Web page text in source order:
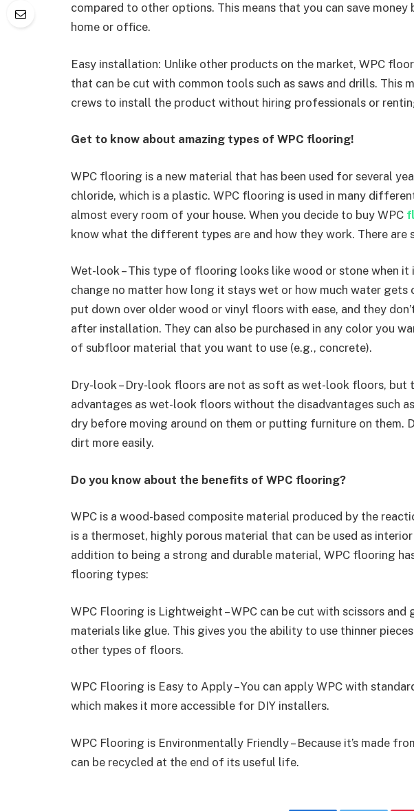
compared to other options. This means that you can save
home or office.
Easy installation: Unlike other products on the market, WPC
that can be cut with common tools such as saws and drills. This
crews to install the product without hiring professionals or
Get to know about amazing types of WPC flooring!
WPC flooring is a new material that has been used for several
chloride, which is a plastic. WPC flooring is used in many
almost every room of your house. When you decide to buy WPC
know what the different types are and how they work. There are
Wet-look – This type of flooring looks like wood or stone when it
change no matter how long it stays wet or how much water
put down over older wood or vinyl floors with ease, and they
after installation. They can also be purchased in any color you
of subfloor material that you want to use (e.g., concrete).
Dry-look – Dry-look floors are not as soft as wet-look floors, but
advantages as wet-look floors without the disadvantages such
dry before moving around on them or putting furniture on them.
dirt more easily.
Do you know about the benefits of WPC flooring?
WPC is a wood-based composite material produced by the
is a thermoset, highly porous material that can be used as
addition to being a strong and durable material, WPC flooring
flooring types:
WPC Flooring is Lightweight – WPC can be cut with scissors
materials like glue. This gives you the ability to use thinner
other types of floors.
WPC Flooring is Easy to Apply – You can apply WPC with
which makes it more accessible for DIY installers.
WPC Flooring is Environmentally Friendly – Because it’s made
can be recycled at the end of its useful life.